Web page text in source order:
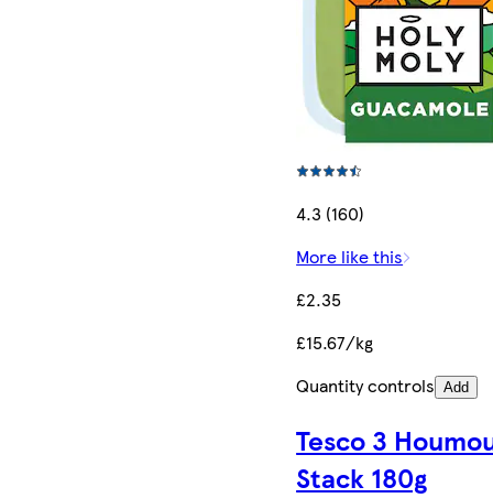
4.3 (160)
More like this
£2.35
£15.67/kg
Quantity controls Add
Tesco 3
Stack 180g